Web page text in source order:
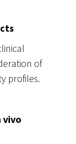
of
profiles.
vivo